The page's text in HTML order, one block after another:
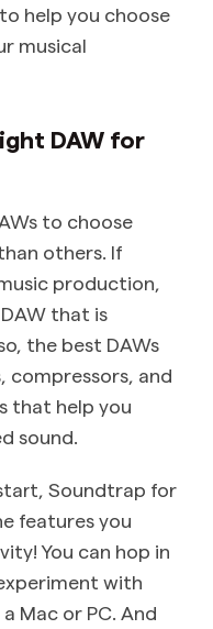
help you choose
musical
DAW for
to choose
others. If
production,
that is
the best DAWs
compressors, and
that help you
sound.
Soundtrap for
features you
You can hop in
with
Mac or PC. And